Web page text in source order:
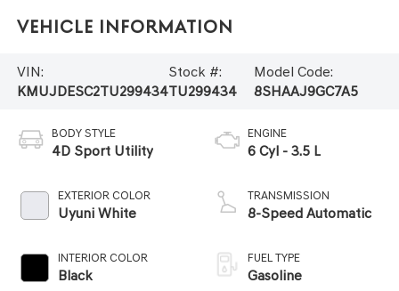
Vehicle Information
VIN:
KMUJDESC2TU299434
Stock #:
TU299434
Model Code:
8SHAAJ9GC7A5
BODY STYLE
4D Sport Utility
EXTERIOR COLOR
Uyuni White
INTERIOR COLOR
Black
ENGINE
6 Cyl - 3.5 L
TRANSMISSION
8-Speed Automatic
FUEL TYPE
Gasoline